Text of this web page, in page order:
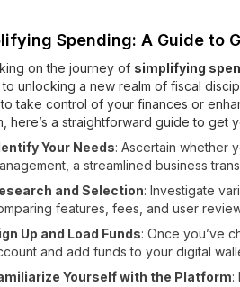
Spending: A Guide to
on the journey of simplifying
to unlocking a new realm of fiscal
take control of your finances or
here’s a straightforward guide to get
Your Needs: Ascertain whether
a streamlined business
and Selection: Investigate
features, fees, and user
Up and Load Funds: Once you’ve
and add funds to your digital
Yourself with the Platform: